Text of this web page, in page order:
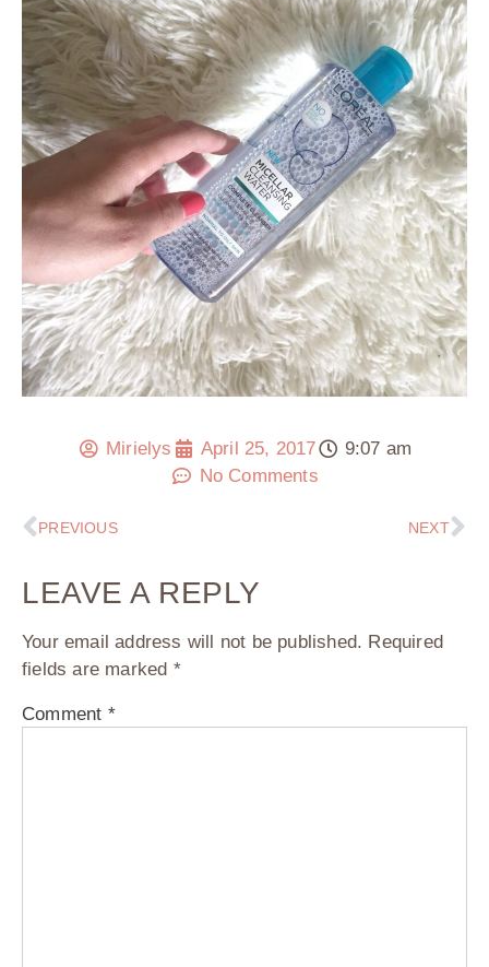
Mirielys April 25, 2017
9:07 am
No Comments
PREVIOUS NEXT
LEAVE A REPLY
Your email address will not be published. Required
fields are marked *
Comment *